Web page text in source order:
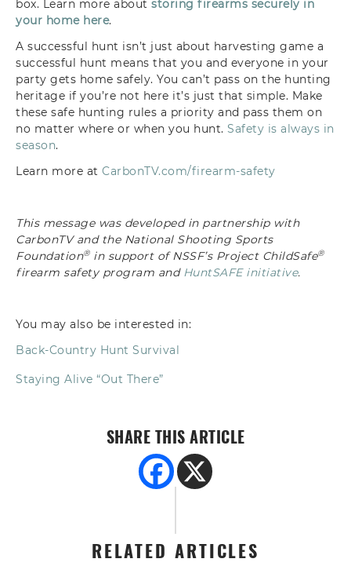
box. Learn more about storing firearms securely in
your home here.
A successful hunt isn’t just about harvesting game a
successful hunt means that you and everyone in your
party gets home safely. You can’t pass on the hunting
heritage if you’re not here it’s just that simple. Make
these safe hunting rules a priority and pass them on
no matter where or when you hunt. Safety is always in
season.
Learn more at CarbonTV.com/firearm-safety
This message was developed in partnership with
CarbonTV and the National Shooting Sports
Foundation®in support of NSSF’s Project ChildSafe®
firearm safety program and HuntSAFE initiative.
You may also be interested in:
Back-Country Hunt Survival
Staying Alive “Out There”
SHARE THIS ARTICLE
RELATED ARTICLES